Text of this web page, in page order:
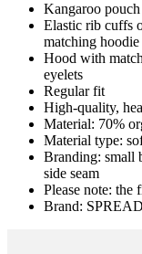
Kangaroo
Elastic rib cuffs
matching hoodie
Hood with
eyelets
Regular fit
High-quality,
Material: 70%
Material type:
Branding: small
side seam
Please note:
Brand: SPREAD